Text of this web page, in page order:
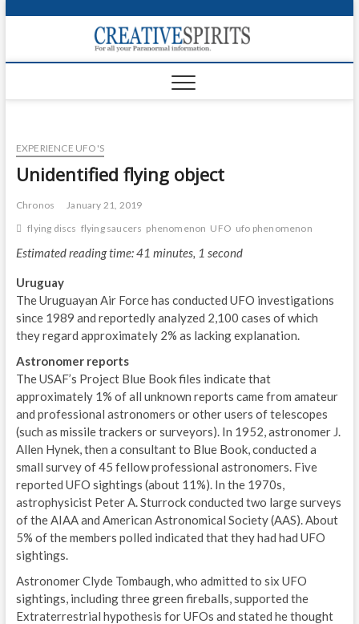
p
o
EXPERIENCE UFO'S
Unidentified flying object
Chronos
January 21, 2019
flying discs flying saucers phenomenon UFO ufo phenomenon
Estimated reading time: 41 minutes, 1 second
Uruguay
The Uruguayan Air Force has conducted UFO investigations
since 1989 and reportedly analyzed 2,100 cases of which
they regard approximately 2% as lacking explanation.
Astronomer reports
The USAF’s Project Blue Book files indicate that
approximately 1% of all unknown reports came from amateur
and professional astronomers or other users of telescopes
(such as missile trackers or surveyors). In 1952, astronomer J.
Allen Hynek, then a consultant to Blue Book, conducted a
small survey of 45 fellow professional astronomers. Five
reported UFO sightings (about 11%). In the 1970s,
astrophysicist Peter A. Sturrock conducted two large surveys
of the AIAA and American Astronomical Society (AAS). About
5% of the members polled indicated that they had had UFO
sightings.
Astronomer Clyde Tombaugh, who admitted to six UFO
sightings, including three green fireballs, supported the
Extraterrestrial hypothesis for UFOs and stated he thought